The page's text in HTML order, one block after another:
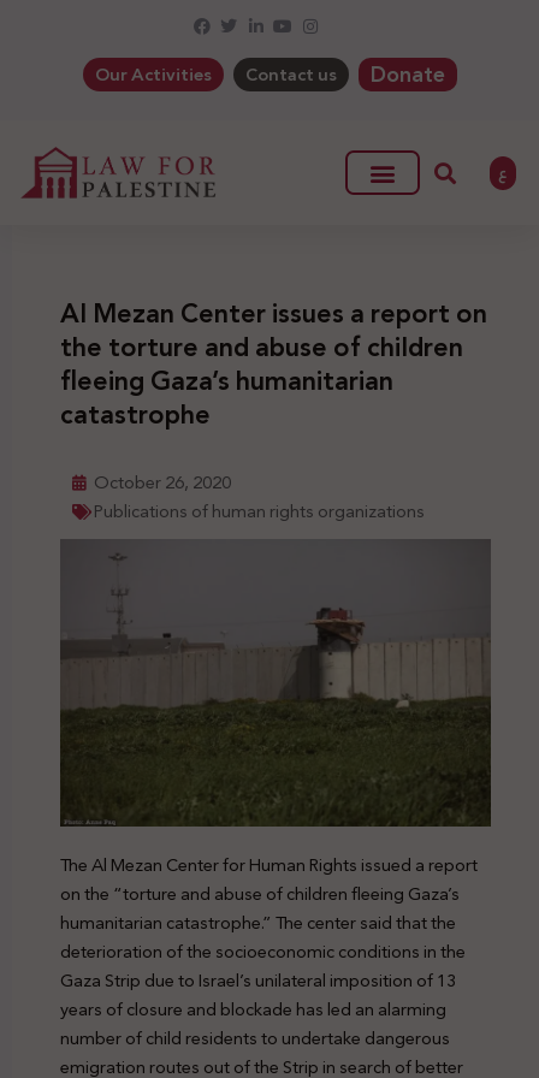
Our Activities Contact us Donate
ع
Al Mezan Center issues a report on
the torture and abuse of children
fleeing Gaza’s humanitarian
catastrophe
October 26, 2020
Publications of human rights organizations
The Al Mezan Center for Human Rights issued a report
on the “torture and abuse of children fleeing Gaza’s
humanitarian catastrophe.” The center said that the
deterioration of the socioeconomic conditions in the
Gaza Strip due to Israel’s unilateral imposition of 13
years of closure and blockade has led an alarming
number of child residents to undertake dangerous
emigration routes out of the Strip in search of better